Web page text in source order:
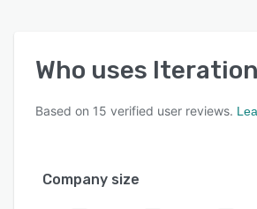
Who uses
Based on 15 verified user reviews.
Company size